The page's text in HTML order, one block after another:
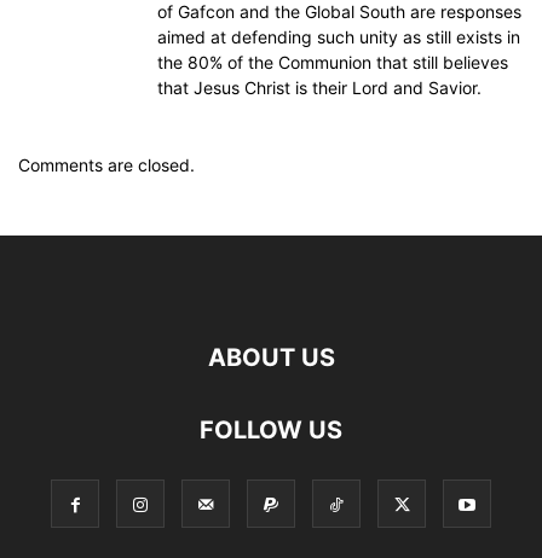
of Gafcon and the Global South are responses
aimed at defending such unity as still exists in
the 80% of the Communion that still believes
that Jesus Christ is their Lord and Savior.
Comments are closed.
ABOUT US
FOLLOW US